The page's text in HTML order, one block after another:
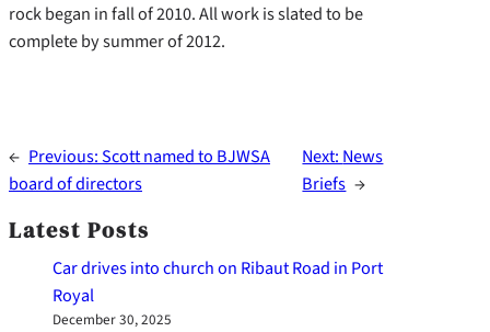
rock began in fall of 2010. All work is slated to be
complete by summer of 2012.
← Previous:Scott named to BJWSA
board of directors
Next: News
Briefs →
Latest Posts
Car drives into church on Ribaut Road in Port
Royal
December 30, 2025